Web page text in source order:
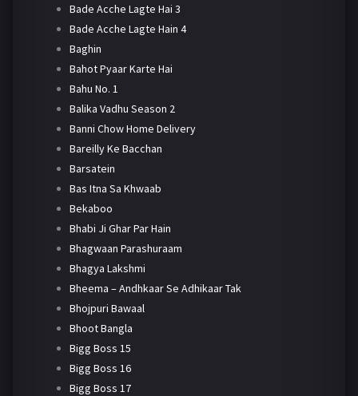
Bade Acche Lagte Hai 3
Bade Acche Lagte Hain 4
Baghin
Bahot Pyaar Karte Hai
Bahu No. 1
Balika Vadhu Season 2
Banni Chow Home Delivery
Bareilly Ke Bacchan
Barsatein
Bas Itna Sa Khwaab
Bekaboo
Bhabi Ji Ghar Par Hain
Bhagwaan Parashuraam
Bhagya Lakshmi
Bheema – Andhkaar Se Adhikaar Tak
Bhojpuri Bawaal
Bhoot Bangla
Bigg Boss 15
Bigg Boss 16
Bigg Boss 17